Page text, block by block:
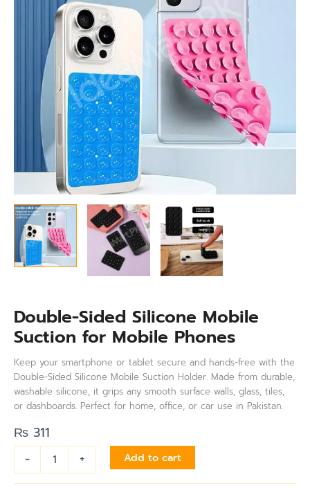
Double-Sided Silicone Mobile
Suction for Mobile Phones
Keep your smartphone or tablet secure and hands-free with the
Double-Sided Silicone Mobile Suction Holder. Made from durable,
washable silicone, it grips any smooth surface walls, glass, tiles,
or dashboards. Perfect for home, office, or car use in Pakistan.
₨ 311
-
+ Add to cart